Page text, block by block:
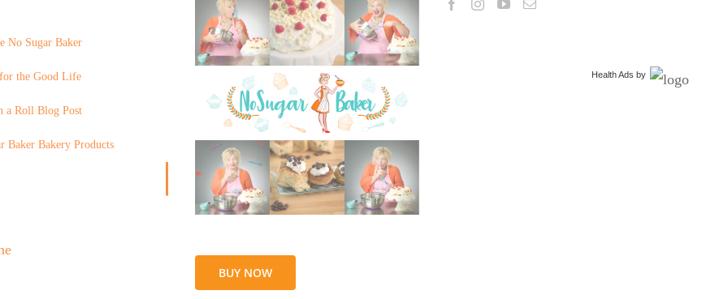
No Sugar Baker
the Good Life
a Roll Blog Post
Baker Bakery Products
BUY NOW
Health Ads by